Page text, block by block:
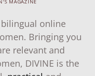
MAGAZINE
bilingual online
Bringing you
relevant and
DIVINE is the